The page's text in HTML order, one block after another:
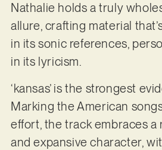
Nathalie holds a truly
allure, crafting material
in its sonic references,
in its lyricism.
‘kansas’ is the strongest
Marking the American
effort, the track embraces a
and expansive character,